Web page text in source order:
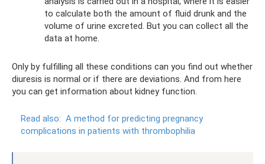
to calculate both the amount of fluid drunk and the
volume of urine excreted. But you can collect all the
data at home.
Only by fulfilling all these conditions can you find out whether
diuresis is normal or if there are deviations. And from here
you can get information about kidney function.
Read also: A method for predicting pregnancy
complications in patients with thrombophilia